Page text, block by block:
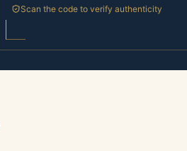
Scan the code to verify authenticity